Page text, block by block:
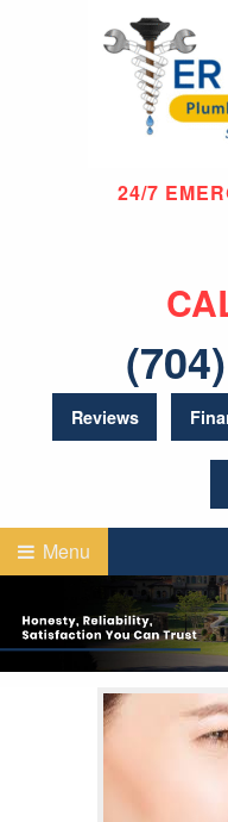
24/7
Reviews
Menu